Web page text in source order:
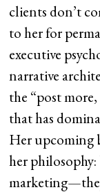
clients don’t
to her for
executive
narrative
the “post
that has
Her upcoming
her